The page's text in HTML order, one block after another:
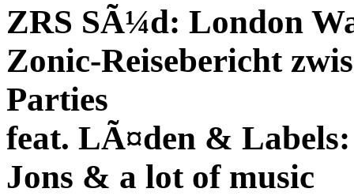
ZRS SÃ¼d: London
Zonic-Reisebericht
Parties
feat. LÃ¤den & Labels:
Jons & a lot of music